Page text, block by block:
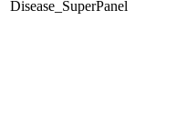
Disease_SuperPanel